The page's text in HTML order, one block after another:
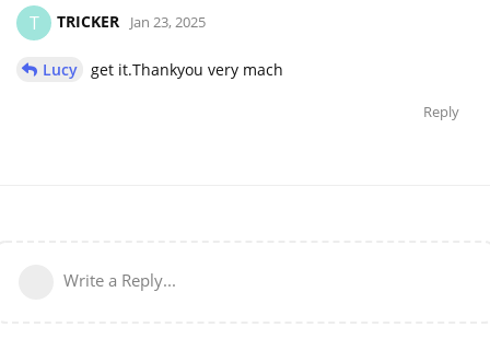
T TRICKER Jan 23, 2025
Lucy get it.Thankyou very mach
Reply
Write a Reply...